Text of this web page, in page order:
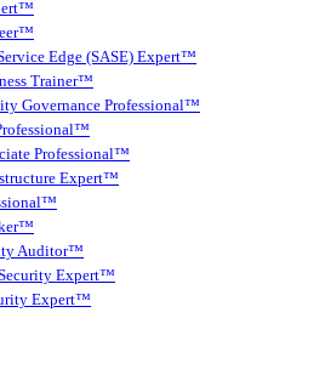
Edge (SASE) Expert™
Trainer™
Governance Professional™
Professional™
Expert™
Auditor™
Expert™
Expert™